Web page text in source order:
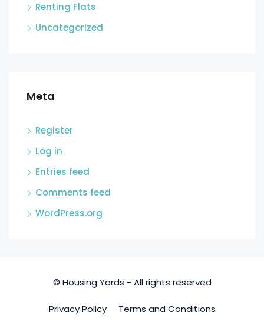
Renting Flats
Uncategorized
Meta
Register
Log in
Entries feed
Comments feed
WordPress.org
© Housing Yards - All rights reserved
Privacy Policy Terms and Conditions